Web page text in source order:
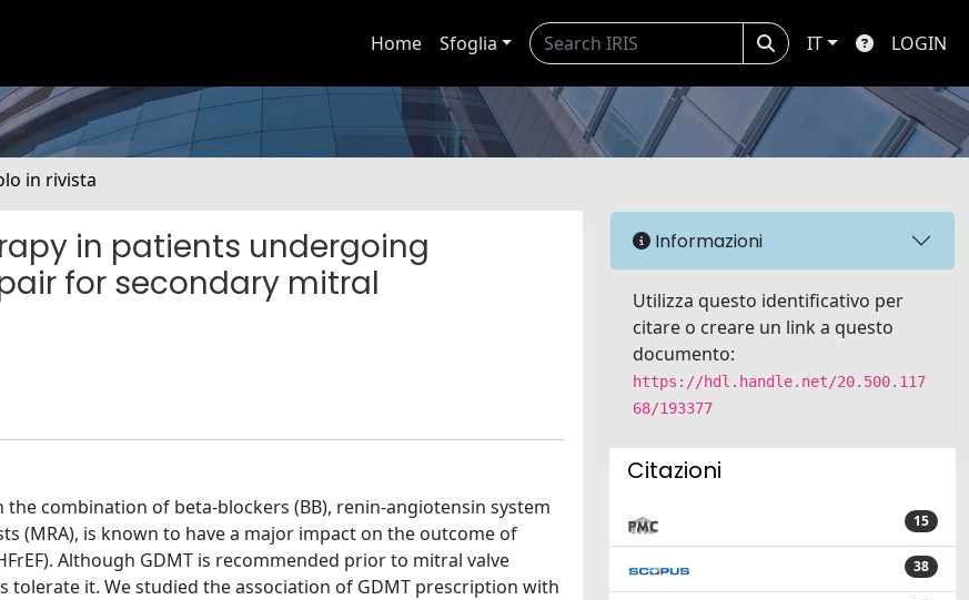
Home Sfoglia IT LOGIN
in rivista
in patients undergoing
for secondary mitral
combination of beta-blockers (BB), renin-angiotensin system
(MRA), is known to have a major impact on the outcome of
Although GDMT is recommended prior to mitral valve
tolerate it. We studied the association of GDMT prescription with
Informazioni
Utilizza questo identificativo per
citare o creare un link a questo
documento:
https://hdl.handle.net/20.500.117
68/193377
Citazioni
15
38